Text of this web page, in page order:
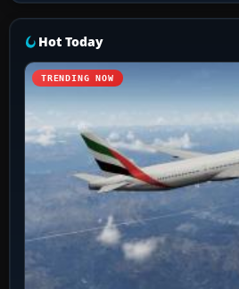
Hot Today
TRENDING NOW